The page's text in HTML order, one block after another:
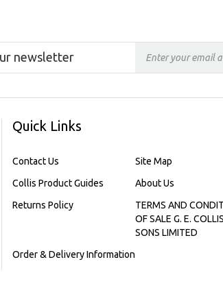
newsletter
Quick Links
Contact Us
Site Map
Collis Product Guides
About Us
Returns Policy
TERMS AND
OF SALE G. E.
SONS LIMITED
Order & Delivery Information